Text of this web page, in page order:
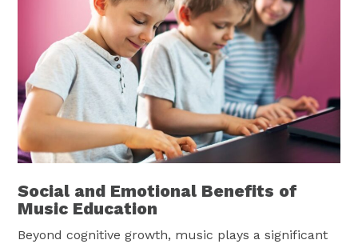
Social and Emotional Benefits of
Music Education
Beyond cognitive growth, music plays a significant